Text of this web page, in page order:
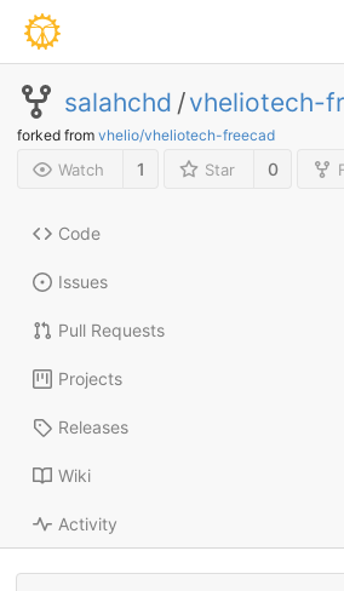
salahchd /vheliotech-
forked from vhelio/vheliotech-freecad
Watch 1 Star 0
Code
Issues
Pull Requests
Projects
Releases
Wiki
Activity